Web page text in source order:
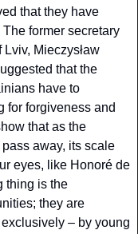
that they have
former secretary
Mieczysław
that the
have to
for forgiveness and
that as the
away, its scale
eyes, like Honoré de
thing is the
they are
– by young